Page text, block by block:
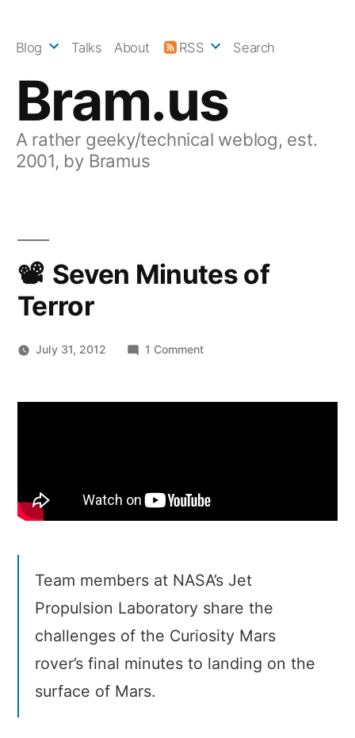
Bram.us
A rather geeky/technical weblog, est.
2001, by Bramus
Blog Talks About RSS Search
Seven Minutes of
Terror
July 31, 2012 1 Commenton
Team members at NASA’s Jet
Propulsion Laboratory share the
challenges of the Curiosity Mars
rover’s final minutes to landing on the
surface of Mars.